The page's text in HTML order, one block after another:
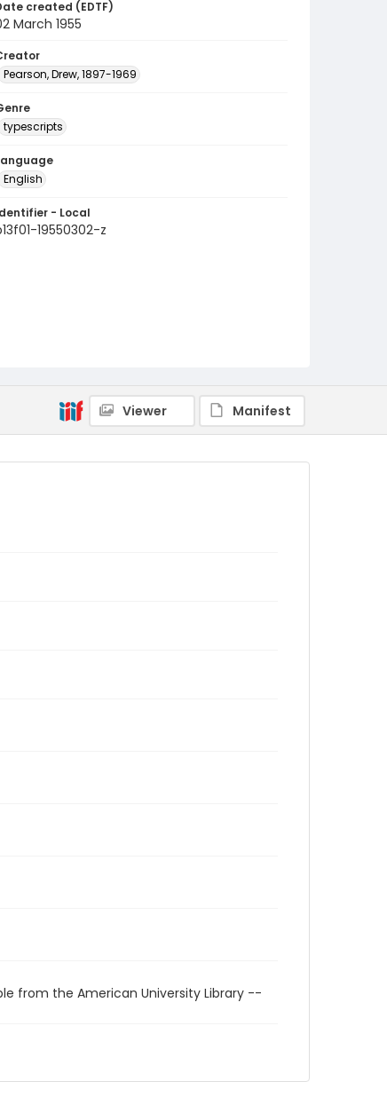
created (EDTF)
March 1955
Pearson, Drew, 1897-1969
typescripts
English
- Local
19550302-z
Viewer Manifest
from the American University Library --